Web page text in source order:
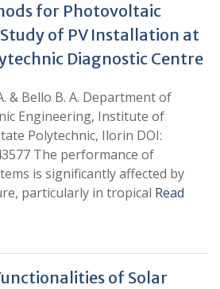
for Photovoltaic
Study of PV Installation at
Diagnostic Centre
& Bello B. A. Department of
Engineering, Institute of
Polytechnic, Ilorin DOI:
The performance of
is significantly affected by
particularly in tropical Read
of Solar